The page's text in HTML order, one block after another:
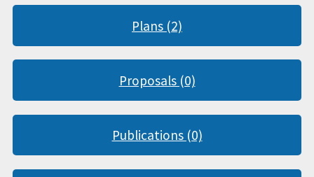
Plans (2)
Proposals (0)
Publications (0)